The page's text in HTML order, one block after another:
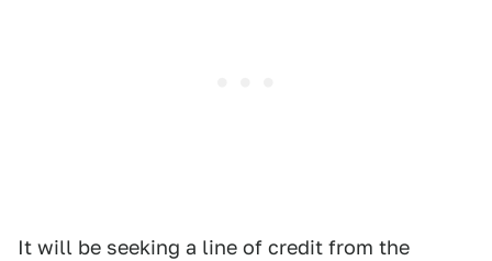
It will be seeking a line of credit from the